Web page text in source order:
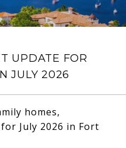
UPDATE FOR
JULY 2026
homes,
July 2026 in Fort